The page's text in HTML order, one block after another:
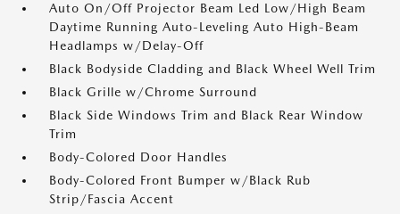
Auto On/Off Projector Beam Led Low/High Beam
Daytime Running Auto-Leveling Auto High-Beam
Headlamps w/Delay-Off
Black Bodyside Cladding and Black Wheel Well Trim
Black Grille w/Chrome Surround
Black Side Windows Trim and Black Rear Window
Trim
Body-Colored Door Handles
Body-Colored Front Bumper w/Black Rub
Strip/Fascia Accent